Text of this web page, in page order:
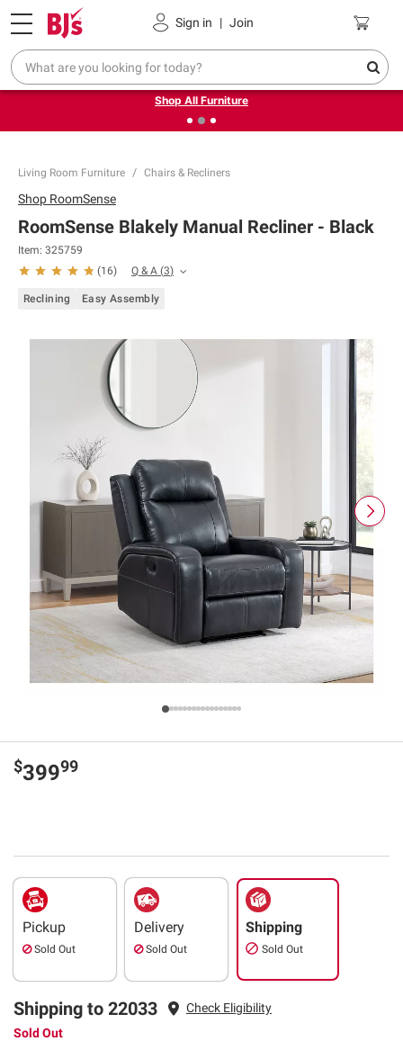
Sign in | Join
Pickup, Delivery or Shipping Coupons
❮Up to 30% off indoor furniture + FREE same-day delivery
on select.
Shop All Furniture
Living Room Furniture Chairs & Recliners
Shop RoomSense
RoomSense Blakely Manual Recliner - Black
Item: 325759
(16) Q & A (3)
Reclining Easy Assembly
$39999
Pickup
Sold Out
Delivery
Sold Out
Shipping
Sold Out
Shipping to 22033
Check Eligibility
Sold Out